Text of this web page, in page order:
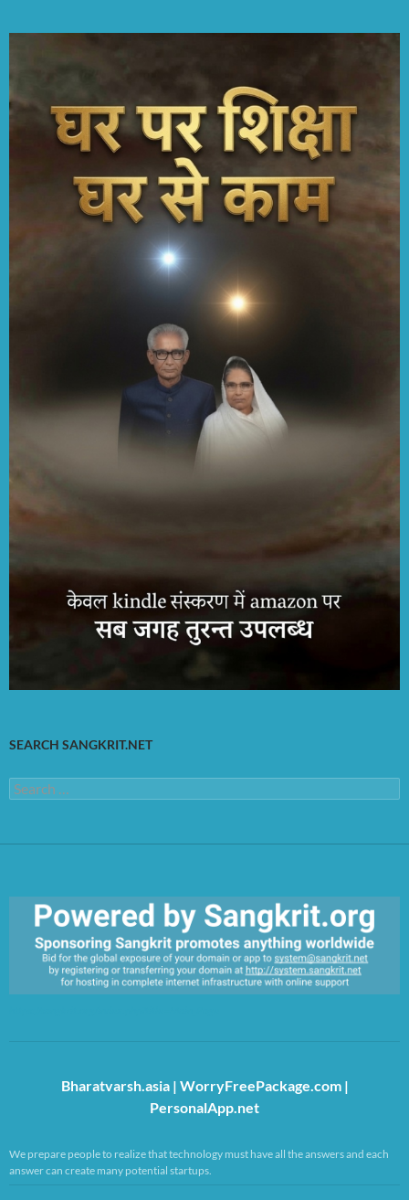
SEARCH SANGKRIT.NET
Search
for:
Bharatvarsh.asia| WorryFreePackage.com|
PersonalApp.net
We prepare people to realize that technology must have all the answers and each
answer can create many potential startups.